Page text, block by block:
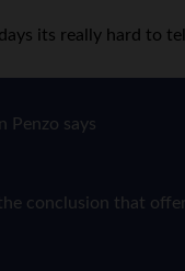
its really hard to
Penzo says
the conclusion that